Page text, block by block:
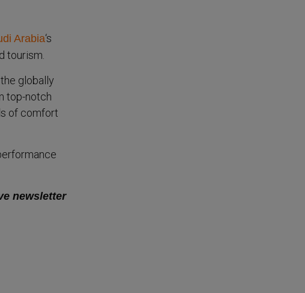
Arabia‘s
tourism.
globally
top-notch
of comfort
newsletter